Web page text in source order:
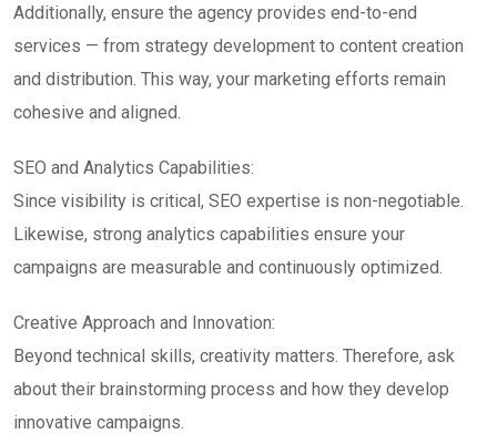
Additionally, ensure the agency provides end-to-end
services — from strategy development to content creation
and distribution. This way, your marketing efforts remain
cohesive and aligned.
SEO and Analytics Capabilities:
Since visibility is critical, SEO expertise is non-negotiable.
Likewise, strong analytics capabilities ensure your
campaigns are measurable and continuously optimized.
Creative Approach and Innovation:
Beyond technical skills, creativity matters. Therefore, ask
about their brainstorming process and how they develop
innovative campaigns.